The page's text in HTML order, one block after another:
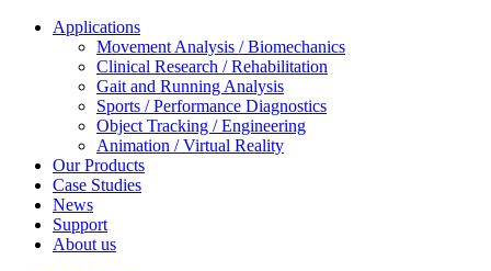
Applications
Movement Analysis / Biomechanics
Clinical Research / Rehabilitation
Gait and Running Analysis
Sports / Performance Diagnostics
Object Tracking / Engineering
Animation / Virtual Reality
Our Products
Case Studies
News
Support
About us